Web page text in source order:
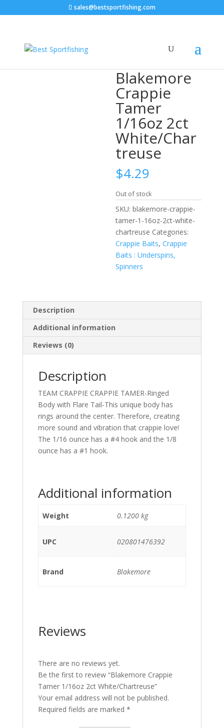
sales@bestsportfishing.com
Spinners/ Blakemore Crappie Tamer 1/16oz 2ct
Blakemore
Crappie
Tamer
1/16oz 2ct
White/Char
treuse
$4.29
Out of stock
SKU:blakemore-crappie-
tamer-1-16oz-2ct-white-
chartreuse Categories:
Crappie Baits,Crappie
Baits : Underspins,
Spinners
Description
Additional information
Reviews (0)
Description
TEAM CRAPPIE CRAPPIE TAMER-Ringed
Body with Flare Tail-This unique body has
rings around the center. Therefore, creating
more sound and vibration that crappie love!
The 1/16 ounce has a #4 hook and the 1/8
ounce has a #1 hook.
Additional information
Weight 0.1200 kg
UPC 020801476392
Brand Blakemore
Reviews
There are no reviews yet.
Be the first to review “Blakemore Crappie
Tamer 1/16oz 2ct White/Chartreuse”
Your email address will not be published.
Required fields are marked *